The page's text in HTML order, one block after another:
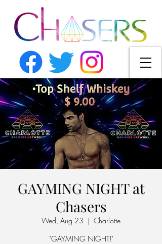
GAYMING NIGHT at
Chasers
Wed, Aug 23
  |
Charlotte
"GAYMING NIGHT!"